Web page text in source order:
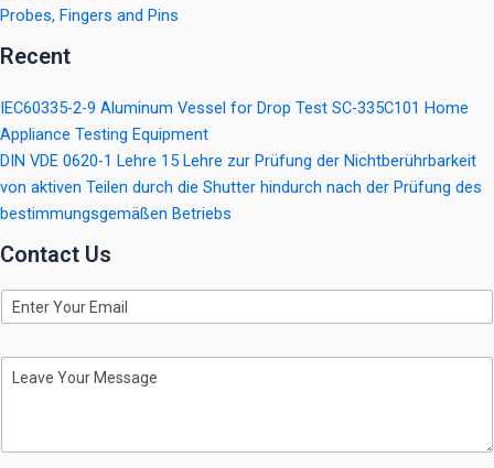
Probes, Fingers and Pins
Recent
IEC60335-2-9 Aluminum Vessel for Drop Test SC-335C101 Home
Appliance Testing Equipment
DIN VDE 0620-1 Lehre 15 Lehre zur Prüfung der Nichtberührbarkeit
von aktiven Teilen durch die Shutter hindurch nach der Prüfung des
bestimmungsgemäßen Betriebs
Contact Us
E
m
iM
a